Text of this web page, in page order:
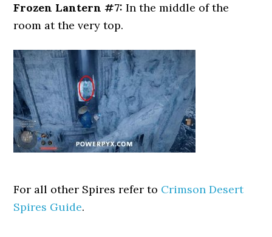
Frozen Lantern #7: In the middle of the
room at the very top.
For all other Spires refer to Crimson Desert
Spires Guide.